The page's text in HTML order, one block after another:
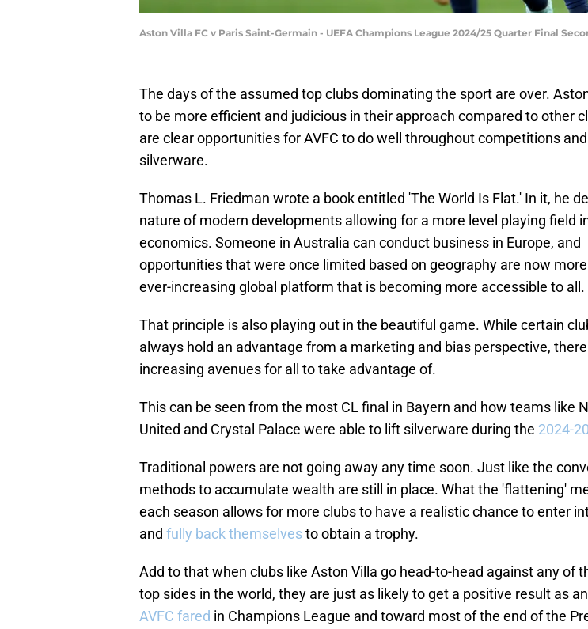
Aston Villa FC v Paris Saint-Germain - UEFA Champions League 2024/25 Quarter Final
The days of the assumed top clubs dominating the sport are over.
to be more efficient and judicious in their approach compared to other
are clear opportunities for AVFC to do well throughout competitions
silverware.
Thomas L. Friedman wrote a book entitled 'The World Is Flat.' In it, he
nature of modern developments allowing for a more level playing field
economics. Someone in Australia can conduct business in Europe, and
opportunities that were once limited based on geography are now
ever-increasing global platform that is becoming more accessible to all.
That principle is also playing out in the beautiful game. While certain
always hold an advantage from a marketing and bias perspective,
increasing avenues for all to take advantage of.
This can be seen from the most CL final in Bayern and how teams like
United and Crystal Palace were able to lift silverware during the 2024-
Traditional powers are not going away any time soon. Just like the
methods to accumulate wealth are still in place. What the 'flattening'
each season allows for more clubs to have a realistic chance to enter
and fully back themselvesto obtain a trophy.
Add to that when clubs like Aston Villa go head-to-head against any of
top sides in the world, they are just as likely to get a positive result as
AVFC fared in Champions League and toward most of the end of the